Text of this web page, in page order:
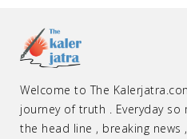
Welcome to The
journey of truth . Everyday
the head line , breaking news